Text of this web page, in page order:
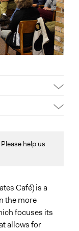
Team
communities,
Please help us
Café) is a
the more
focuses its
allows for